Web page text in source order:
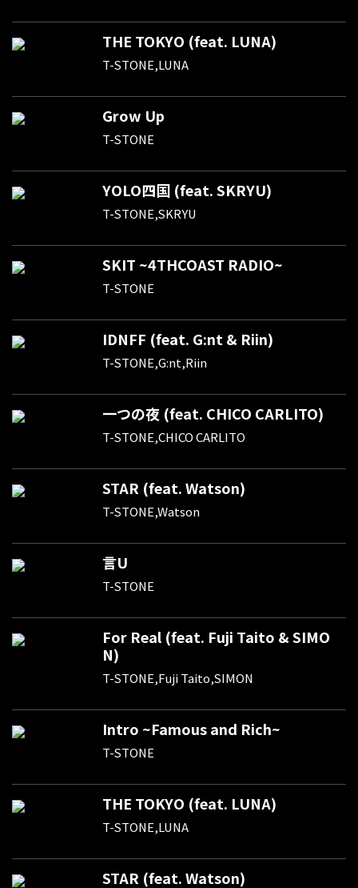
THE TOKYO (feat. LUNA)
T-STONE,LUNA
Grow Up
T-STONE
YOLO四国 (feat. SKRYU)
T-STONE,SKRYU
SKIT ~4THCOAST RADIO~
T-STONE
IDNFF (feat. G:nt & Riin)
T-STONE,G:nt,Riin
一つの夜 (feat. CHICO CARLITO)
T-STONE,CHICO CARLITO
STAR (feat. Watson)
T-STONE,Watson
言U
T-STONE
For Real (feat. Fuji Taito & SIMO
N)
T-STONE,Fuji Taito,SIMON
Intro ~Famous and Rich~
T-STONE
THE TOKYO (feat. LUNA)
T-STONE,LUNA
STAR (feat. Watson)